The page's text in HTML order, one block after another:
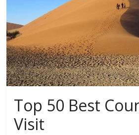
Top 50 Best
Visit